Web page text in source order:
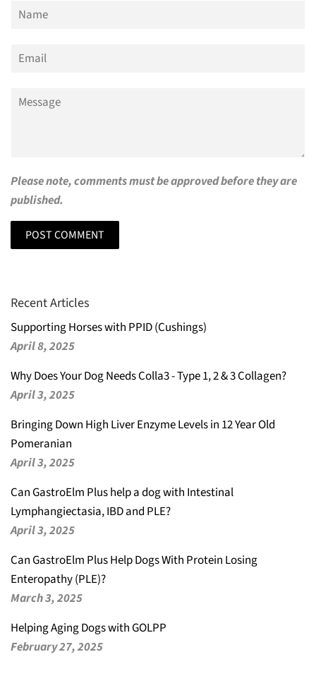
Name
Email
Message
Please note, comments must be approved before they are
published.
Recent Articles
Supporting Horses with PPID (Cushings)
April 8, 2025
Why Does Your Dog Needs Colla3 - Type 1, 2 & 3 Collagen?
April 3, 2025
Bringing Down High Liver Enzyme Levels in 12 Year Old
Pomeranian
April 3, 2025
Can GastroElm Plus help a dog with Intestinal
Lymphangiectasia, IBD and PLE?
April 3, 2025
Can GastroElm Plus Help Dogs With Protein Losing
Enteropathy (PLE)?
March 3, 2025
Helping Aging Dogs with GOLPP
February 27, 2025